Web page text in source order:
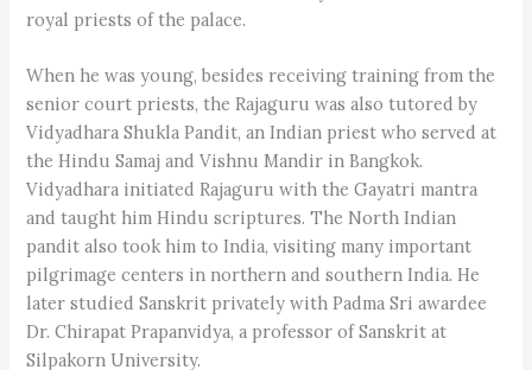
royal priests of the palace.
When he was young, besides receiving training from the
senior court priests, the Rajaguru was also tutored by
Vidyadhara Shukla Pandit, an Indian priest who served at
the Hindu Samaj and Vishnu Mandir in Bangkok.
Vidyadhara initiated Rajaguru with the Gayatri mantra
and taught him Hindu scriptures. The North Indian
pandit also took him to India, visiting many important
pilgrimage centers in northern and southern India. He
later studied Sanskrit privately with Padma Sri awardee
Dr. Chirapat Prapanvidya, a professor of Sanskrit at
Silpakorn University.